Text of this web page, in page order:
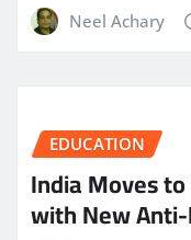
Neel Achary
EDUCATION
India Moves
with New